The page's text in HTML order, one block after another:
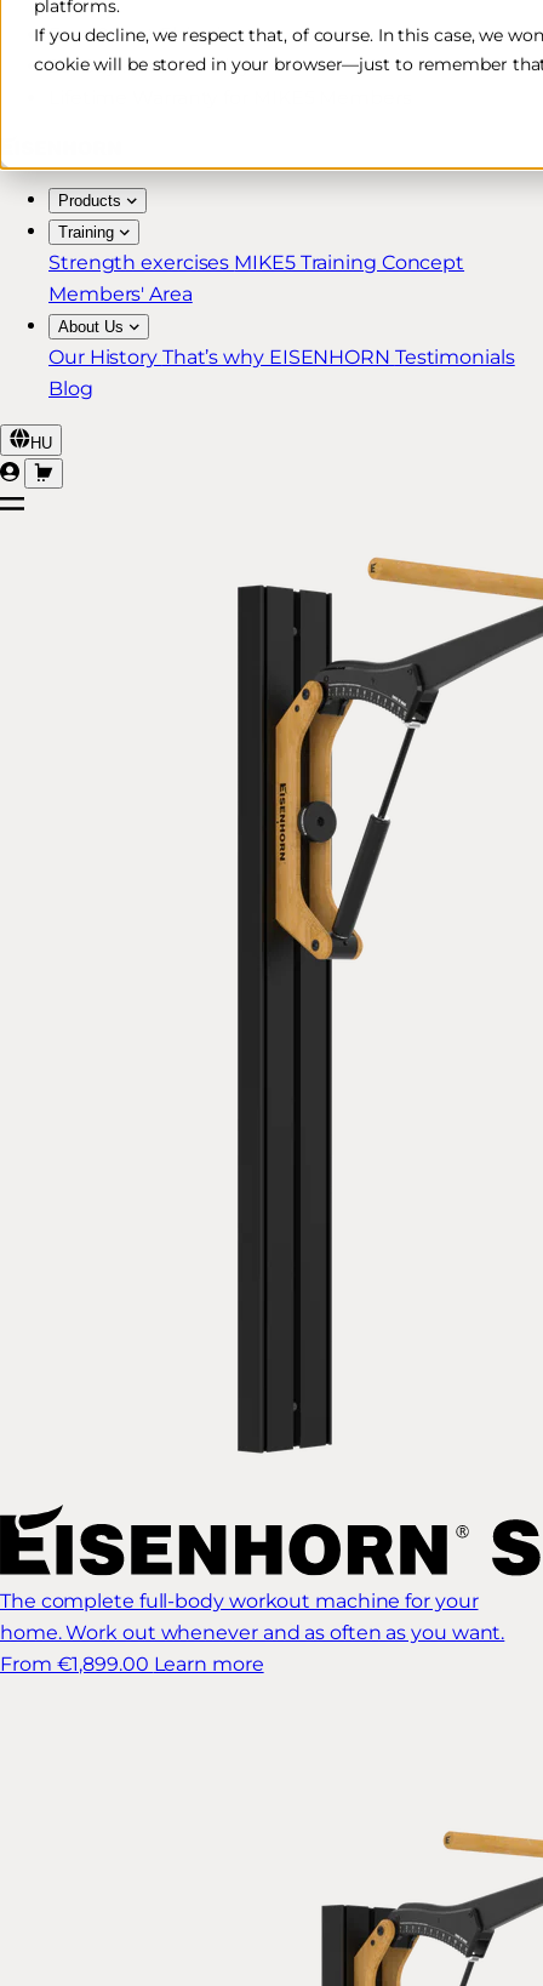
platforms.
If you decline, we respect that, of course. In this case, we
cookie will be stored in your browser—just to remember
Free & Fast Shipping*
30-Day Return Policy
Products
Training
Strength exercises MIKE5 Training Concept
Members' Area
About Us
Our History That’s why EISENHORN Testimonials
Blog
HU
The complete full-body workout machine for your
home. Work out whenever and as often as you want.
From €1,899.00 Learn more